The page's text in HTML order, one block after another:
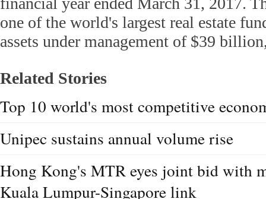
one of the world's largest real estate
assets under management of $39
Related Stories
Top 10 world's most competitive
Unipec sustains annual volume rise
Hong Kong's MTR eyes joint bid with
Kuala Lumpur-Singapore link